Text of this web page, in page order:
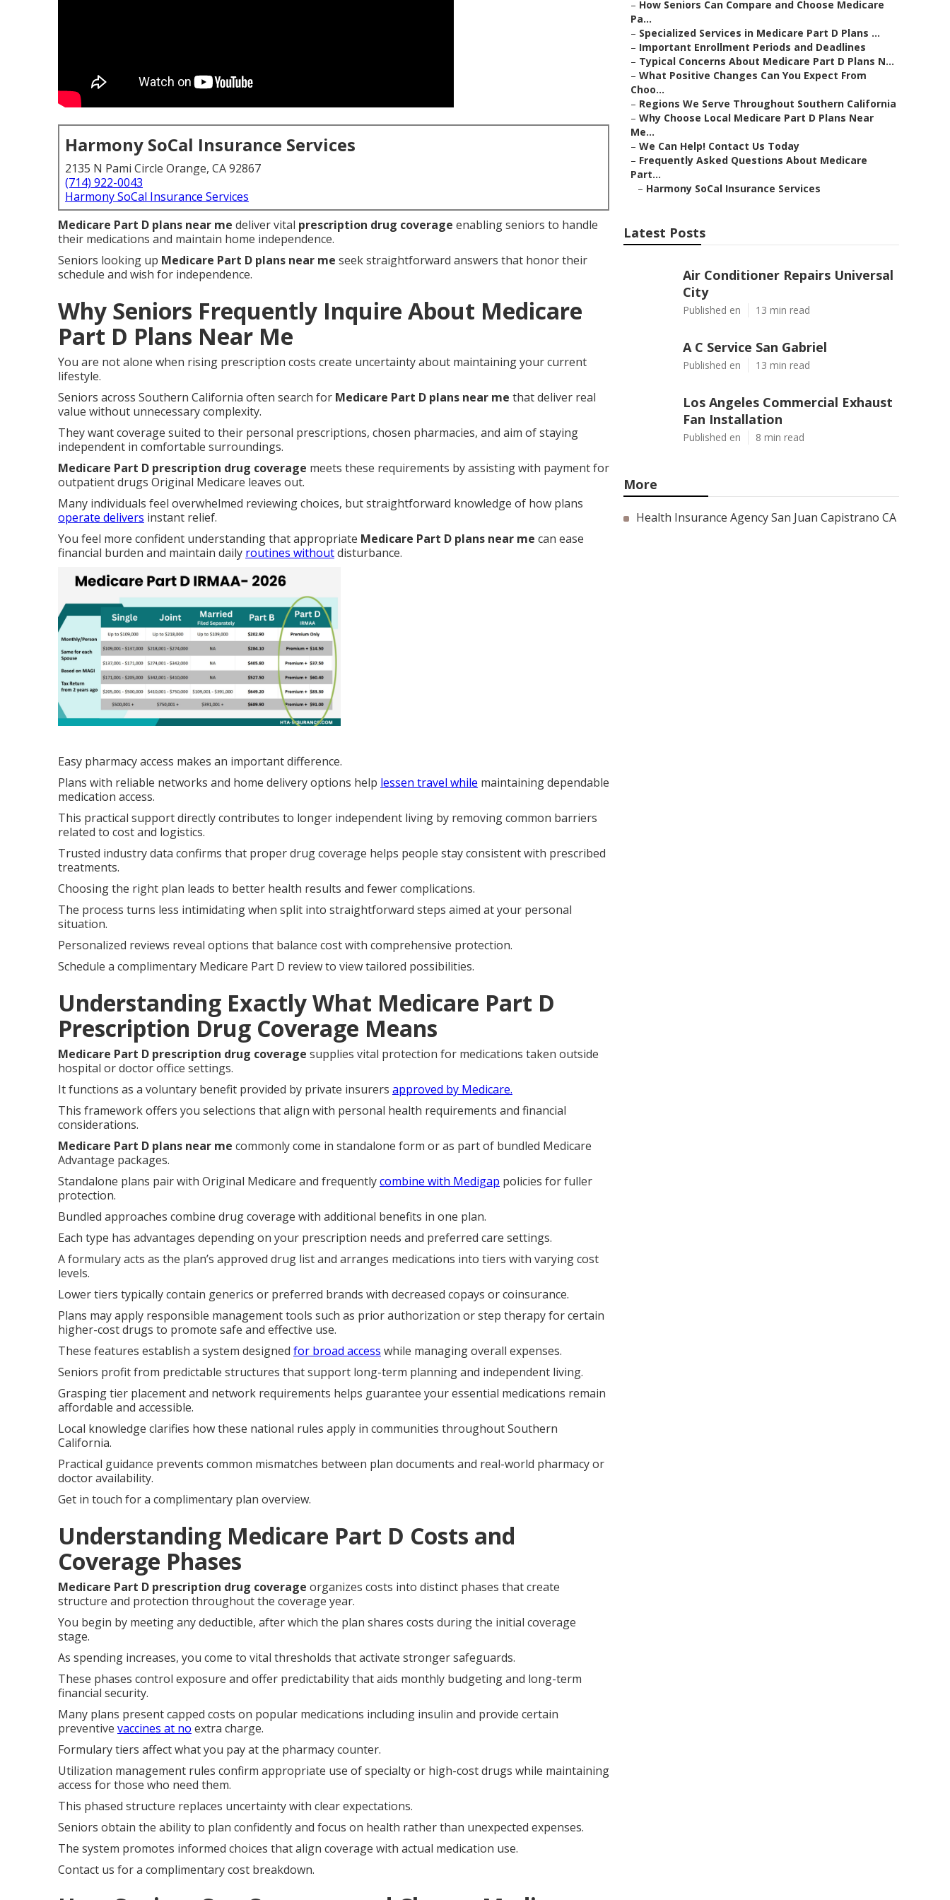
Harmony SoCal Insurance Services
2135 N Pami Circle Orange, CA 92867
(714) 922-0043
Harmony SoCal Insurance Services
Medicare Part D plans near me deliver vital prescription drug coverage enabling seniors to handle
their medications and maintain home independence.
Seniors looking up Medicare Part D plans near me seek straightforward answers that honor their
schedule and wish for independence.
Why Seniors Frequently Inquire About Medicare
Part D Plans Near Me
You are not alone when rising prescription costs create uncertainty about maintaining your current
lifestyle.
Seniors across Southern California often search for Medicare Part D plans near me that deliver real
value without unnecessary complexity.
They want coverage suited to their personal prescriptions, chosen pharmacies, and aim of staying
independent in comfortable surroundings.
Medicare Part D prescription drug coverage meets these requirements by assisting with payment for
outpatient drugs Original Medicare leaves out.
Many individuals feel overwhelmed reviewing choices, but straightforward knowledge of how plans
operate delivers instant relief.
You feel more confident understanding that appropriate Medicare Part D plans near me can ease
financial burden and maintain daily routines withoutdisturbance.
Easy pharmacy access makes an important difference.
Plans with reliable networks and home delivery options help lessen travel while maintaining dependable
medication access.
This practical support directly contributes to longer independent living by removing common barriers
related to cost and logistics.
Trusted industry data confirms that proper drug coverage helps people stay consistent with prescribed
treatments.
Choosing the right plan leads to better health results and fewer complications.
The process turns less intimidating when split into straightforward steps aimed at your personal
situation.
Personalized reviews reveal options that balance cost with comprehensive protection.
Schedule a complimentary Medicare Part D review to view tailored possibilities.
Understanding Exactly What Medicare Part D
Prescription Drug Coverage Means
Medicare Part D prescription drug coverage supplies vital protection for medications taken outside
hospital or doctor office settings.
It functions as a voluntary benefit provided by private insurers approved by Medicare.
This framework offers you selections that align with personal health requirements and financial
considerations.
Medicare Part D plans near me commonly come in standalone form or as part of bundled Medicare
Advantage packages.
Standalone plans pair with Original Medicare and frequentlycombine with Medigap policies for fuller
protection.
Bundled approaches combine drug coverage with additional benefits in one plan.
Each type has advantages depending on your prescription needs and preferred care settings.
A formulary acts as the plan’s approved drug list and arranges medications into tiers with varying cost
levels.
Lower tiers typically contain generics or preferred brands with decreased copays or coinsurance.
Plans may apply responsible management tools such as prior authorization or step therapy for certain
higher-cost drugs to promote safe and effective use.
These features establish a system designed for broad access while managing overall expenses.
Seniors profit from predictable structures that support long-term planning and independent living.
Grasping tier placement and network requirements helps guarantee your essential medications remain
affordable and accessible.
Local knowledge clarifies how these national rules apply in communities throughout Southern
California.
Practical guidance prevents common mismatches between plan documents and real-world pharmacy or
doctor availability.
Get in touch for a complimentary plan overview.
Understanding Medicare Part D Costs and
Coverage Phases
Medicare Part D prescription drug coverage organizes costs into distinct phases that create
structure and protection throughout the coverage year.
You begin by meeting any deductible, after which the plan shares costs during the initial coverage
stage.
As spending increases, you come to vital thresholds that activate stronger safeguards.
These phases control exposure and offer predictability that aids monthly budgeting and long-term
financial security.
Many plans present capped costs on popular medications including insulin and provide certain
preventive vaccines at no extra charge.
Formulary tiers affect what you pay at the pharmacy counter.
Utilization management rules confirm appropriate use of specialty or high-cost drugs while maintaining
access for those who need them.
This phased structure replaces uncertainty with clear expectations.
Seniors obtain the ability to plan confidently and focus on health rather than unexpected expenses.
The system promotes informed choices that align coverage with actual medication use.
Contact us for a complimentary cost breakdown.
– How Seniors Can Compare and Choose Medicare
Pa...
– Specialized Services in Medicare Part D Plans ...
– Important Enrollment Periods and Deadlines
– Typical Concerns About Medicare Part D Plans N...
– What Positive Changes Can You Expect From
Choo...
– Regions We Serve Throughout Southern California
– Why Choose Local Medicare Part D Plans Near
Me...
– We Can Help! Contact Us Today
– Frequently Asked Questions About Medicare
Part...
– Harmony SoCal Insurance Services
Latest Posts
Air Conditioner Repairs Universal
City
Published en 13 min read
A C Service San Gabriel
Published en 13 min read
Los Angeles Commercial Exhaust
Fan Installation
Published en 8 min read
More
Health Insurance Agency San Juan Capistrano CA